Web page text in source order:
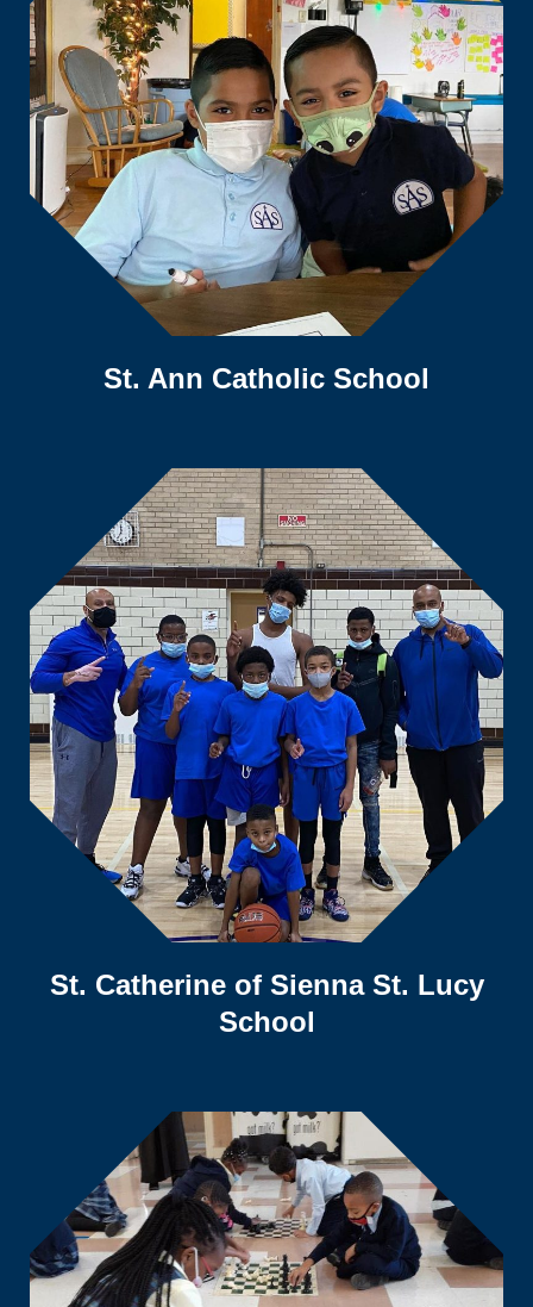
St. Ann Catholic School
St. Catherine of Sienna St. Lucy
School